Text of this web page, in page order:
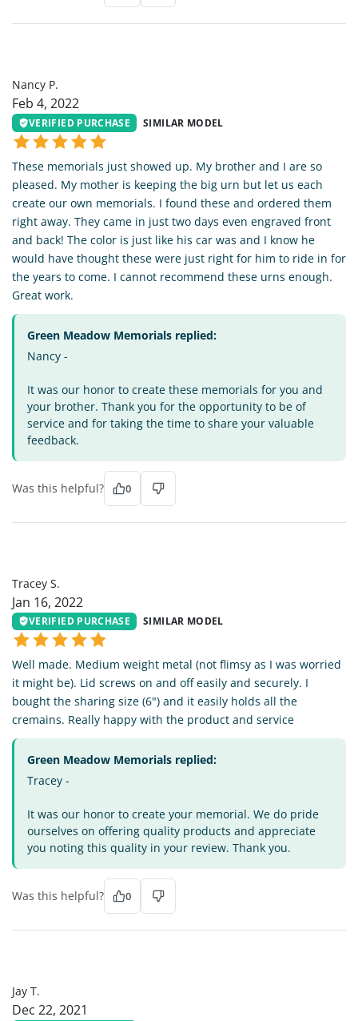
Nancy P.
Feb 4, 2022
VERIFIED PURCHASE SIMILAR MODEL
These memorials just showed up. My brother and I are so
pleased. My mother is keeping the big urn but let us each
create our own memorials. I found these and ordered them
right away. They came in just two days even engraved front
and back! The color is just like his car was and I know he
would have thought these were just right for him to ride in for
the years to come. I cannot recommend these urns enough.
Great work.
Green Meadow Memorials replied:
Nancy -
It was our honor to create these memorials for you and
your brother. Thank you for the opportunity to be of
service and for taking the time to share your valuable
feedback.
Was this helpful? 0
Tracey S.
Jan 16, 2022
VERIFIED PURCHASE SIMILAR MODEL
Well made. Medium weight metal (not flimsy as I was worried
it might be). Lid screws on and off easily and securely. I
bought the sharing size (6") and it easily holds all the
cremains. Really happy with the product and service
Green Meadow Memorials replied:
Tracey -
It was our honor to create your memorial. We do pride
ourselves on offering quality products and appreciate
you noting this quality in your review. Thank you.
Was this helpful? 0
Jay T.
Dec 22, 2021